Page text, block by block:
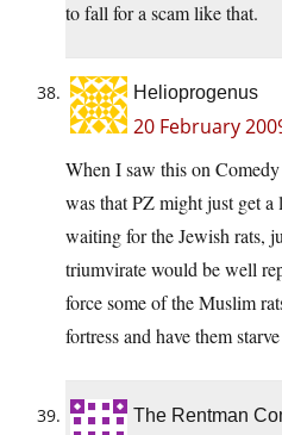
to fall for a scam like that.
Helioprogenus
20 February
When I saw this on
was that PZ might just get
waiting for the Jewish rats,
triumvirate would be well
force some of the Muslim
fortress and have them
The Rentman